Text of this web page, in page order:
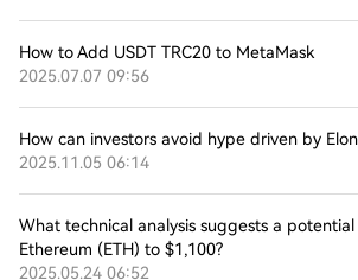
How to Add USDT TRC20 to MetaMask
2025.07.07 09:56
How can investors avoid hype driven by Elon
2025.11.05 06:14
What technical analysis suggests a
Ethereum (ETH) to $1,100?
2025.05.24 06:52